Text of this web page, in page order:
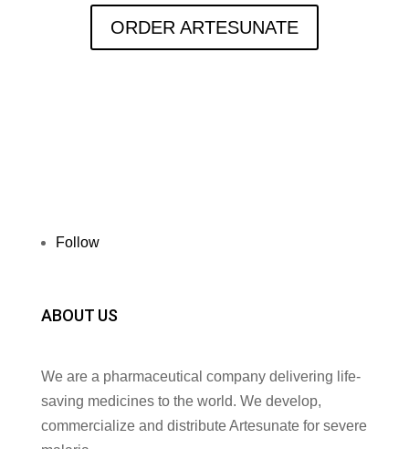
ORDER ARTESUNATE
Follow
ABOUT US
We are a pharmaceutical company delivering life-
saving medicines to the world. We develop,
commercialize and distribute Artesunate for severe